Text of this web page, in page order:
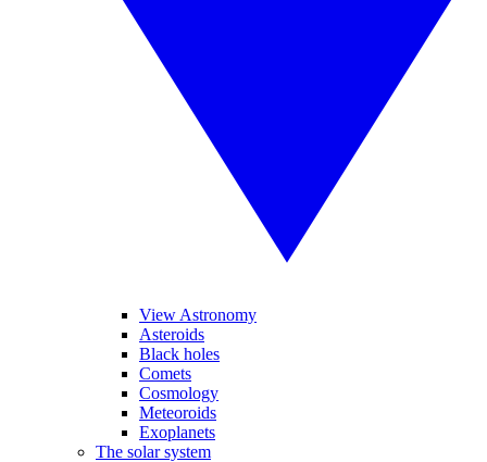
View Astronomy
Asteroids
Black holes
Comets
Cosmology
Meteoroids
Exoplanets
The solar system